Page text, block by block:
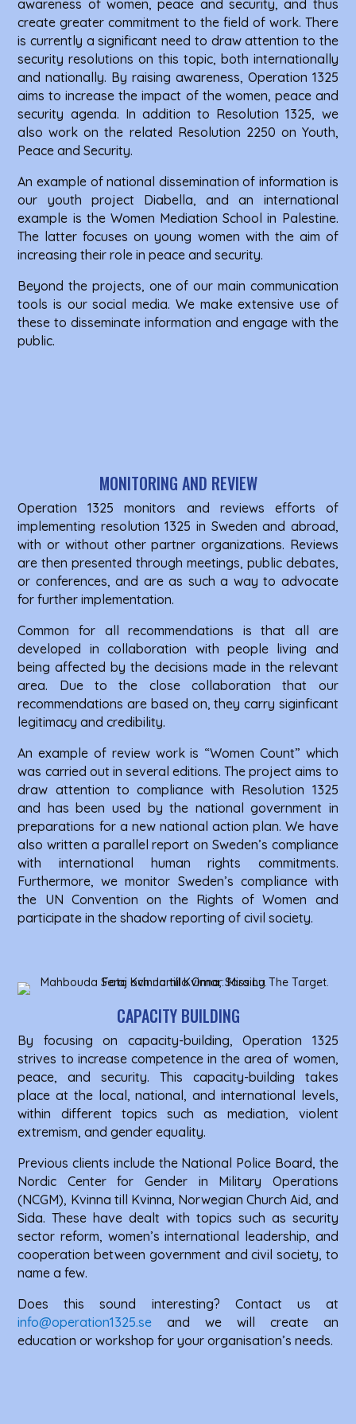
awareness of women, peace and security, and thus
create greater commitment to the field of work. There
is currently a significant need to draw attention to the
security resolutions on this topic, both internationally
and nationally. By raising awareness, Operation 1325
aims to increase the impact of the women, peace and
security agenda. In addition to Resolution 1325, we
also work on the related Resolution 2250 on Youth,
Peace and Security.
An example of national dissemination of information is
our youth project Diabella, and an international
example is the Women Mediation School in Palestine.
The latter focuses on young women with the aim of
increasing their role in peace and security.
Beyond the projects, one of our main communication
tools is our social media. We make extensive use of
these to disseminate information and engage with the
public.
MONITORING AND REVIEW
Operation 1325 monitors and reviews efforts of
implementing resolution 1325 in Sweden and abroad,
with or without other partner organizations. Reviews
are then presented through meetings, public debates,
or conferences, and are as such a way to advocate
for further implementation.
Common for all recommendations is that all are
developed in collaboration with people living and
being affected by the decisions made in the relevant
area. Due to the close collaboration that our
recommendations are based on, they carry siginficant
legitimacy and credibility.
An example of review work is “Women Count” which
was carried out in several editions. The project aims to
draw attention to compliance with Resolution 1325
and has been used by the national government in
preparations for a new national action plan. We have
also written a parallel report on Sweden’s compliance
with international human rights commitments.
Furthermore, we monitor Sweden’s compliance with
the UN Convention on the Rights of Women and
participate in the shadow reporting of civil society.
CAPACITY BUILDING
By focusing on capacity-building, Operation 1325
strives to increase competence in the area of ​​women,
peace, and security. This capacity-building takes
place at the local, national, and international levels,
within different topics such as mediation, violent
extremism, and gender equality.
Previous clients include the National Police Board, the
Nordic Center for Gender in Military Operations
(NCGM), Kvinna till Kvinna, Norwegian Church Aid, and
Sida. These have dealt with topics such as security
sector reform, women’s international leadership, and
cooperation between government and civil society, to
name a few.
Does this sound interesting? Contact us at
info@operation1325.se and we will create an
education or workshop for your organisation’s needs.